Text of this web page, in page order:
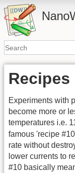
Recipes
Experiments with
become more or
temperatures i.e.
famous 'recipe
rate without
lower currents to
#10 basically